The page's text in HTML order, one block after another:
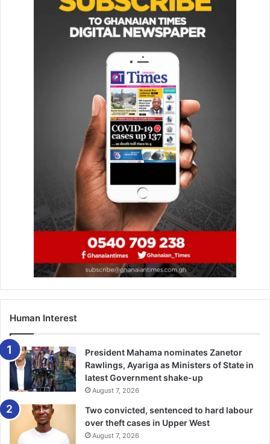
the Muslims are like one hand against others, and the
lowest of rank among them moves around freely under
He noted that this unity was achieved by the Prophet SAW
in practical life by forging broth­er-hood between the al-
Muhājirūn (immigrants from Makkah) and al-Anṣār (sup-
porters, inhabitants of Madinah).
“As we strive to raise high the flag of Islam we must
understand that in unity lies our strength. To achieve
success in our lives and for greater rewards in the
hereafter we must show love and support to one another,”
he said.
In addition, he emphasised that “And hold firmly to the
rope of Allah all together and do not become divided. And
remember the favour of Allah upon you – when you were
enemies and He brought your hearts together and you
became, by His favour, broth­ers.” 3:103.
Prophet Muhammed (PBUH) said “None of you will have
faith until he loves for his brother what he loves for
himself.” Bukhari.
“Verily, the believers are like a structure, each part
strengthen­ing the other,” and the Prophet clasped his
fingers together. Bukhari.
Human Interest
President Mahama nominates Zanetor
Rawlings, Ayariga as Ministers of State in
latest Government shake-up
August 7, 2026
Two convicted, sentenced to hard labour
over theft cases in Upper West
August 7, 2026